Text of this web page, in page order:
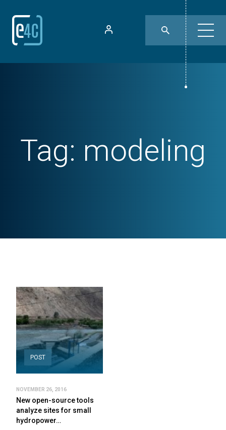
Tag: modeling
POST
NOVEMBER 26, 2016
New open-source tools
analyze sites for small
hydropower…